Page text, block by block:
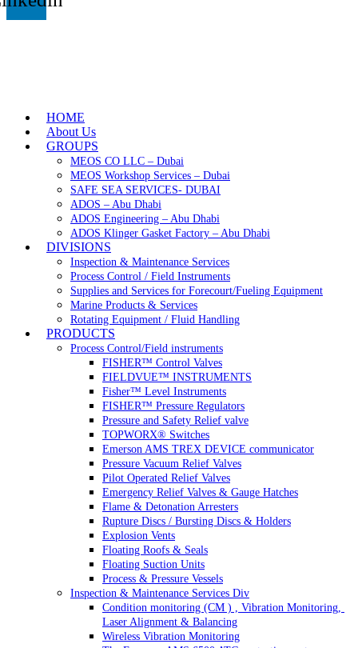
HOME
About Us
GROUPS
MEOS CO LLC – Dubai
MEOS Workshop Services – Dubai
SAFE SEA SERVICES- DUBAI
ADOS – Abu Dhabi
ADOS Engineering – Abu Dhabi
ADOS Klinger Gasket Factory – Abu Dhabi
DIVISIONS
Inspection & Maintenance Services
Process Control / Field Instruments
Supplies and Services for Forecourt/Fueling Equipment
Marine Products & Services
Rotating Equipment / Fluid Handling
PRODUCTS
Process Control/Field instruments
FISHER™ Control Valves
FIELDVUE™ INSTRUMENTS
Fisher™ Level Instruments
FISHER™ Pressure Regulators
Pressure and Safety Relief valve
TOPWORX® Switches
Emerson AMS TREX DEVICE communicator
Pressure Vacuum Relief Valves
Pilot Operated Relief Valves
Emergency Relief Valves & Gauge Hatches
Flame & Detonation Arresters
Rupture Discs / Bursting Discs & Holders
Explosion Vents
Floating Roofs & Seals
Floating Suction Units
Process & Pressure Vessels
Inspection & Maintenance Services Div
Condition monitoring (CM ) , Vibration Monitoring,
Laser Alignment & Balancing
Wireless Vibration Monitoring